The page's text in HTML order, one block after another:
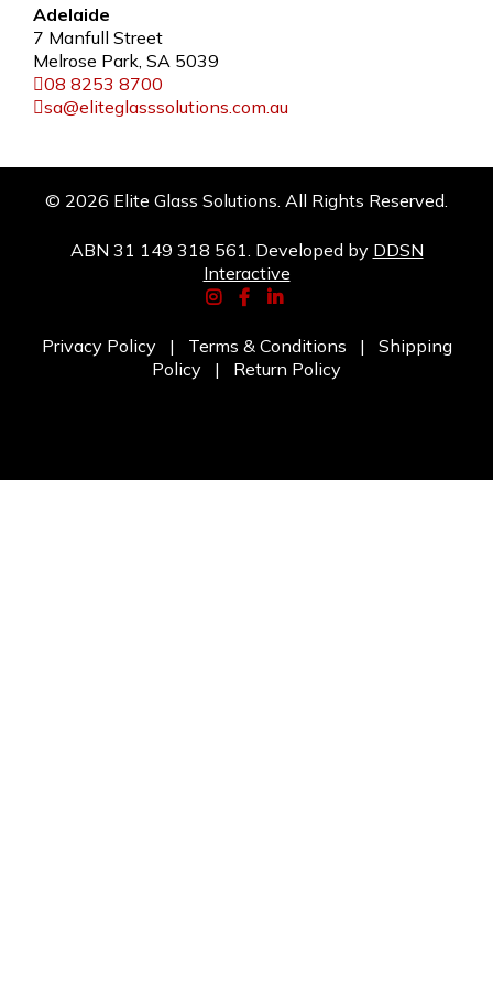
Adelaide
7 Manfull Street
Melrose Park, SA 5039
08 8253 8700
sa@eliteglasssolutions.com.au
© 2026 Elite Glass Solutions. All Rights Reserved.
ABN 31 149 318 561. Developed by DDSN
Interactive
Privacy Policy| Terms & Conditions | Shipping
Policy | Return Policy